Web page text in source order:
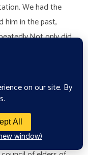
We had the
him in the past,
only did
spiritual
as long as
repeating their
the way to his
huts in the dried
well which made